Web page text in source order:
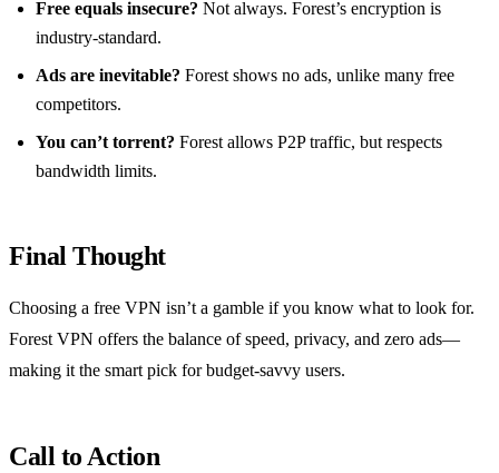
Free equals insecure? Not always. Forest’s encryption is
industry‑standard.
Ads are inevitable? Forest shows no ads, unlike many free
competitors.
You can’t torrent? Forest allows P2P traffic, but respects
bandwidth limits.
Final Thought
Choosing a free VPN isn’t a gamble if you know what to look for.
Forest VPN offers the balance of speed, privacy, and zero ads—
making it the smart pick for budget‑savvy users.
Call to Action